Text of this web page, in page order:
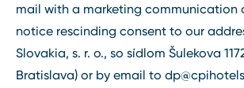
mail with a marketing communication
notice rescinding consent to our
Slovakia, s. r. o., so sídlom Šulekova
Bratislava) or by email to